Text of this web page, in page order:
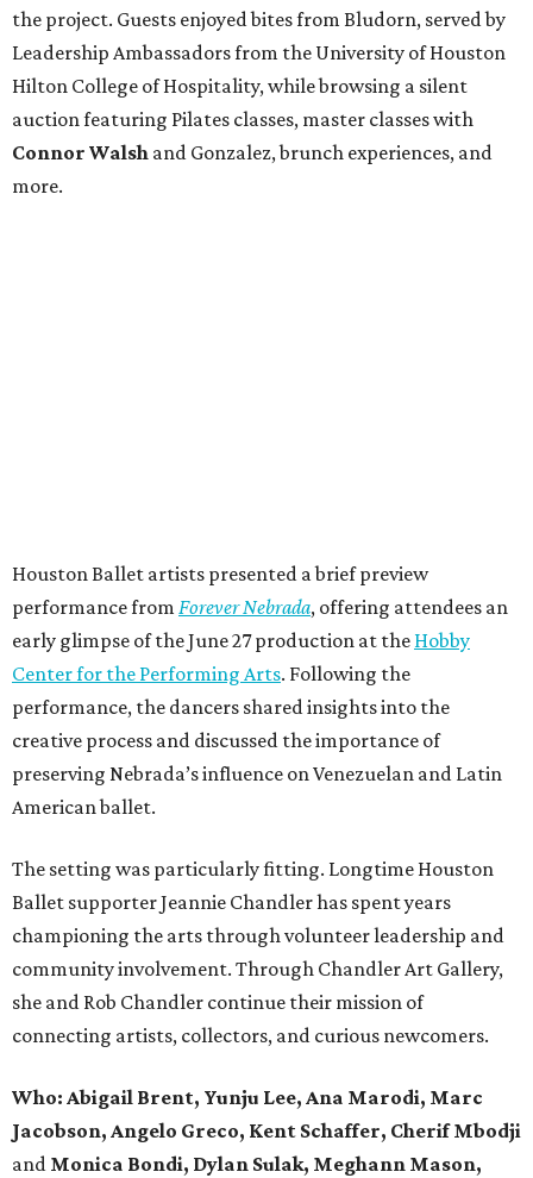
the project. Guests enjoyed bites from Bludorn, served by
Leadership Ambassadors from the University of Houston
Hilton College of Hospitality, while browsing a silent
auction featuring Pilates classes, master classes with
Connor Walsh and Gonzalez, brunch experiences, and
more.
Houston Ballet artists presented a brief preview
performance from Forever Nebrada, offering attendees an
early glimpse of the June 27 production at the Hobby
Center for the Performing Arts. Following the
performance, the dancers shared insights into the
creative process and discussed the importance of
preserving Nebrada’s influence on Venezuelan and Latin
American ballet.
The setting was particularly fitting. Longtime Houston
Ballet supporter Jeannie Chandler has spent years
championing the arts through volunteer leadership and
community involvement. Through Chandler Art Gallery,
she and Rob Chandler continue their mission of
connecting artists, collectors, and curious newcomers.
Who: Abigail Brent, Yunju Lee, Ana Marodi, Marc
Jacobson, Angelo Greco, Kent Schaffer, Cherif Mbodji
and Monica Bondi, Dylan Sulak, Meghann Mason,